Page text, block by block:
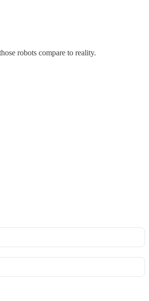
robots compare to reality.